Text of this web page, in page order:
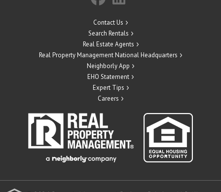
Contact Us
Search Rentals
Real Estate Agents
Real Property Management National Headquarters
Neighborly App
EHO Statement
Expert Tips
Careers